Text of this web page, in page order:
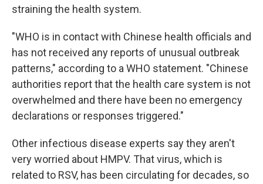
straining the health system.
"WHO is in contact with Chinese health officials and
has not received any reports of unusual outbreak
patterns," according to a WHO statement. "Chinese
authorities report that the health care system is not
overwhelmed and there have been no emergency
declarations or responses triggered."
Other infectious disease experts say they aren't
very worried about HMPV. That virus, which is
related to RSV, has been circulating for decades, so